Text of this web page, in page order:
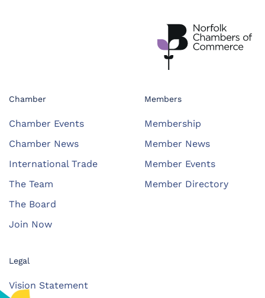
Chamber
Chamber Events
Chamber News
International Trade
The Team
The Board
Join Now
Members
Membership
Member News
Member Events
Member Directory
Legal
Vision Statement